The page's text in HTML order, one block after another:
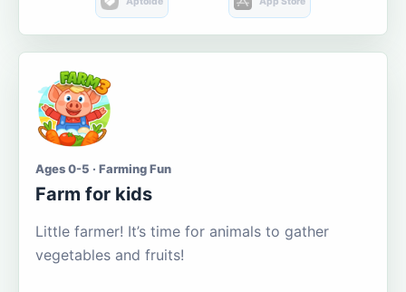
Ages 0-5 · Farming Fun
Farm for kids
Little farmer! It’s time for animals to gather
vegetables and fruits!